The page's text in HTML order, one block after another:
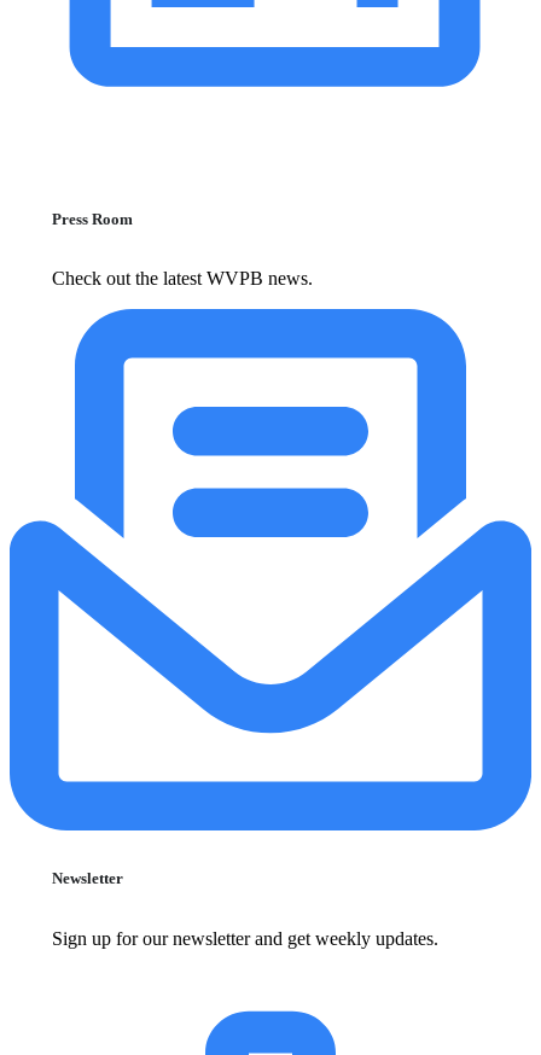
Press Room
Check out the latest WVPB news.
Newsletter
Sign up for our newsletter and get weekly updates.